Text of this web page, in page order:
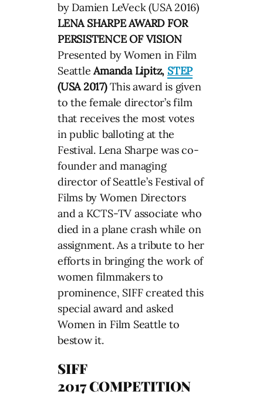
by Damien LeVeck (USA 2016)
LENA SHARPE AWARD FOR
PERSISTENCE OF VISION
Presented by Women in Film
SeattleAmanda Lipitz, STEP
(USA 2017)This award is given
to the female director’s film
that receives the most votes
in public balloting at the
Festival. Lena Sharpe was co-
founder and managing
director of Seattle’s Festival of
Films by Women Directors
and a KCTS-TV associate who
died in a plane crash while on
assignment. As a tribute to her
efforts in bringing the work of
women filmmakers to
prominence, SIFF created this
special award and asked
Women in Film Seattle to
bestow it.
SIFF
2017 COMPETITION